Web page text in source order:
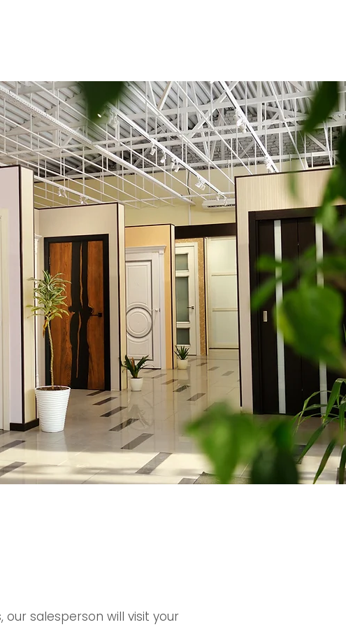
salesperson will visit your